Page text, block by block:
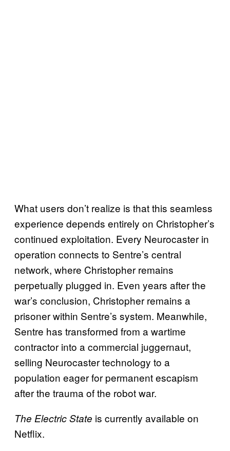
What users don’t realize is that this seamless
experience depends entirely on Christopher’s
continued exploitation. Every Neurocaster in
operation connects to Sentre’s central
network, where Christopher remains
perpetually plugged in. Even years after the
war’s conclusion, Christopher remains a
prisoner within Sentre’s system. Meanwhile,
Sentre has transformed from a wartime
contractor into a commercial juggernaut,
selling Neurocaster technology to a
population eager for permanent escapism
after the trauma of the robot war.
The Electric State is currently available on
Netflix.